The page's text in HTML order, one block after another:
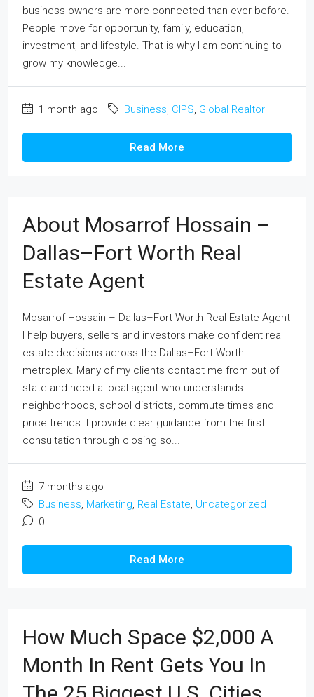
business owners are more connected than ever before.
People move for opportunity, family, education,
investment, and lifestyle. That is why I am continuing to
grow my knowledge...
1 month ago Business, CIPS, Global Realtor
Read More
About Mosarrof Hossain –
Dallas–Fort Worth Real
Estate Agent
Mosarrof Hossain – Dallas–Fort Worth Real Estate Agent
I help buyers, sellers and investors make confident real
estate decisions across the Dallas–Fort Worth
metroplex. Many of my clients contact me from out of
state and need a local agent who understands
neighborhoods, school districts, commute times and
price trends. I provide clear guidance from the first
consultation through closing so...
7 months ago
Business, Marketing, Real Estate, Uncategorized
0
Read More
How Much Space $2,000 A
Month In Rent Gets You In